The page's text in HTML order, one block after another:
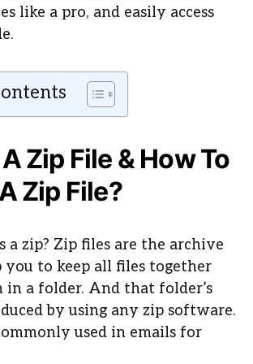
like a pro, and easily access
Zip File & How To
Zip File?
a zip? Zip files are the archive
you to keep all files together
in a folder. And that folder’s
by using any zip software.
used in emails for